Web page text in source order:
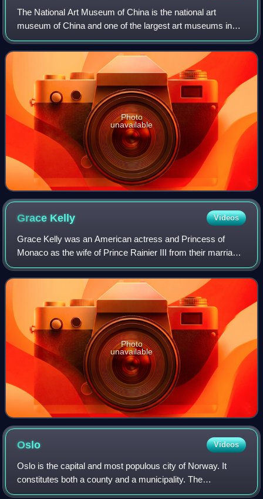
The National Art Museum of China is the national art
museum of China and one of the largest art museums in
the nation. Located in Beijing and opened since 1963, it is a
level-1 public welfare institut
Photo
unavailable
Grace Kelly Videos
Grace Kelly was an American actress and Princess of
Monaco as the wife of Prince Rainier III from their marriage
on April 18, 1956 until her death in 1982. Prior to her
marriage, she achieved stardom
Photo
unavailable
Oslo Videos
Oslo is the capital and most populous city of Norway. It
constitutes both a county and a municipality. The
municipality of Oslo had a population of 724,290 in 2025,